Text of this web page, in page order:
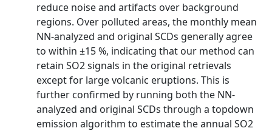
reduce noise and artifacts over background
regions. Over polluted areas, the monthly mean
NN-analyzed and original SCDs generally agree
to within ±15 %, indicating that our method can
retain SO2 signals in the original retrievals
except for large volcanic eruptions. This is
further confirmed by running both the NN-
analyzed and original SCDs through a topdown
emission algorithm to estimate the annual SO2